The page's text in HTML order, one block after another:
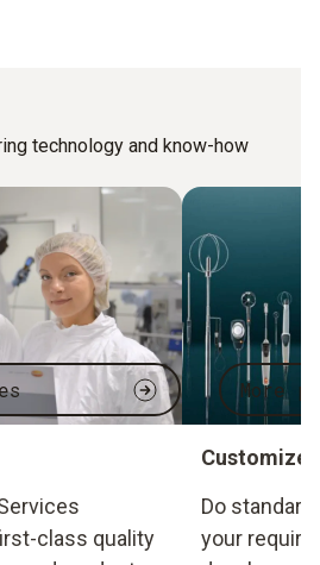
technology and know-how
class quality
More
Do
your